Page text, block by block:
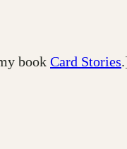
book Card Stories